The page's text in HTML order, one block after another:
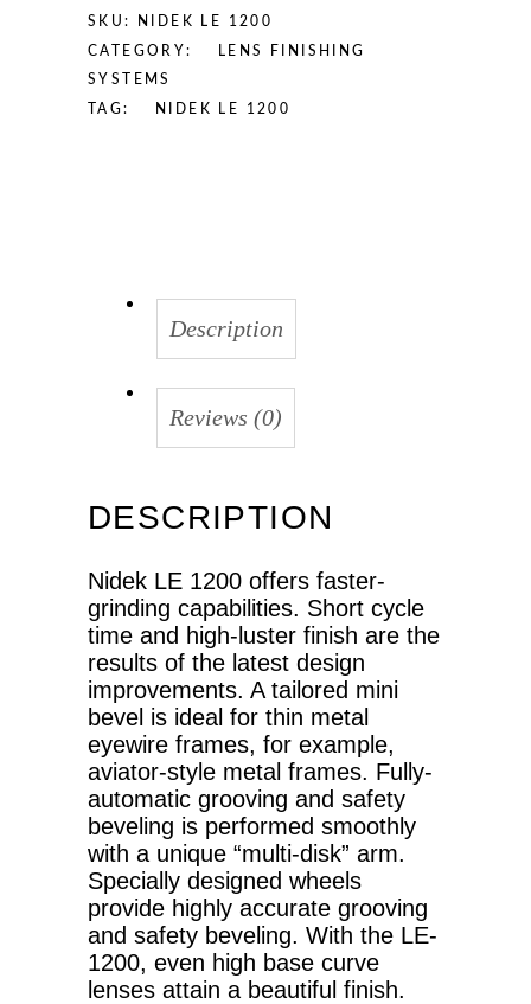
quantity
SKU: NIDEK LE 1200
CATEGORY:
LENS FINISHING
SYSTEMS
TAG: NIDEK LE 1200
Description
Reviews (0)
DESCRIPTION
Nidek LE 1200 offers faster-
grinding capabilities. Short cycle
time and high-luster finish are the
results of the latest design
improvements. A tailored mini
bevel is ideal for thin metal
eyewire frames, for example,
aviator-style metal frames. Fully-
automatic grooving and safety
beveling is performed smoothly
with a unique “multi-disk” arm.
Specially designed wheels
provide highly accurate grooving
and safety beveling. With the LE-
1200, even high base curve
lenses attain a beautiful finish.